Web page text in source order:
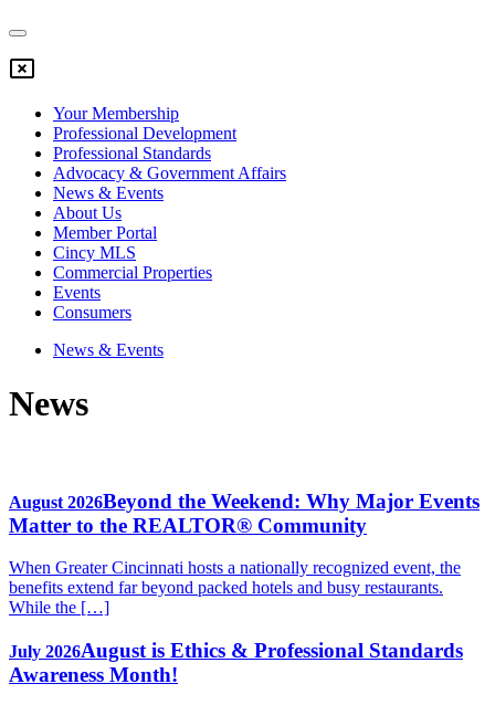
Your Membership
Professional Development
Professional Standards
Advocacy & Government Affairs
News & Events
About Us
Member Portal
Cincy MLS
Commercial Properties
Events
Consumers
News & Events
News
August 2026Beyond the Weekend: Why Major Events
Matter to the REALTOR® Community
When Greater Cincinnati hosts a nationally recognized event, the
benefits extend far beyond packed hotels and busy restaurants.
While the […]
July 2026August is Ethics & Professional Standards
Awareness Month!